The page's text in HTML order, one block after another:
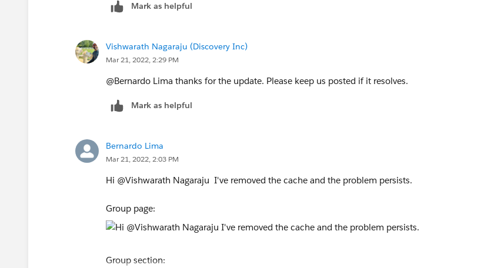
Mark as helpful
Vishwarath Nagaraju (Discovery Inc)
Mar 21, 2022, 2:29 PM
@Bernardo Lima​ thanks for the update. Please keep us posted if it resolves.
Mark as helpful
Bernardo Lima
Mar 21, 2022, 2:03 PM
Hi @Vishwarath Nagaraju​ I've removed the cache and the problem persists.
Group page:
Group section: